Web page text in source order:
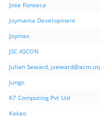
Jose Fonseca
Joymania Development
Joymax
JSC ASCON
Julian Seward,
Jungo
K7 Computing Pvt Ltd
Kakao